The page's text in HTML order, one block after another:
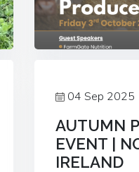
04 Sep 2025
AUTUMN
EVENT |
IRELAND